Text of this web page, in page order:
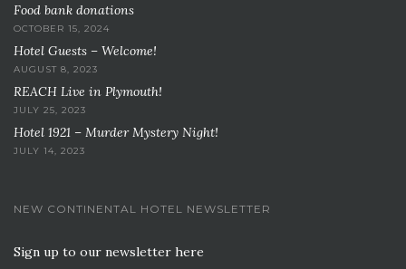
Food bank donations
OCTOBER 15, 2024
Hotel Guests – Welcome!
AUGUST 8, 2023
REACH Live in Plymouth!
JULY 25, 2023
Hotel 1921 – Murder Mystery Night!
JULY 14, 2023
NEW CONTINENTAL HOTEL NEWSLETTER
Sign up to our newsletter here